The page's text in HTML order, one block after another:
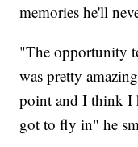
memories he'll
"The opportunity
was pretty
point and I think I
got to fly in" he